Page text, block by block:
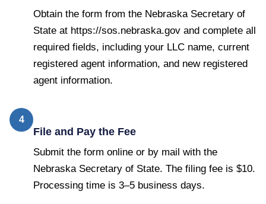
Obtain the form from the Nebraska Secretary of
State at https://sos.nebraska.gov and complete all
required fields, including your LLC name, current
registered agent information, and new registered
agent information.
4
File and Pay the Fee
Submit the form online or by mail with the
Nebraska Secretary of State. The filing fee is $10.
Processing time is 3–5 business days.